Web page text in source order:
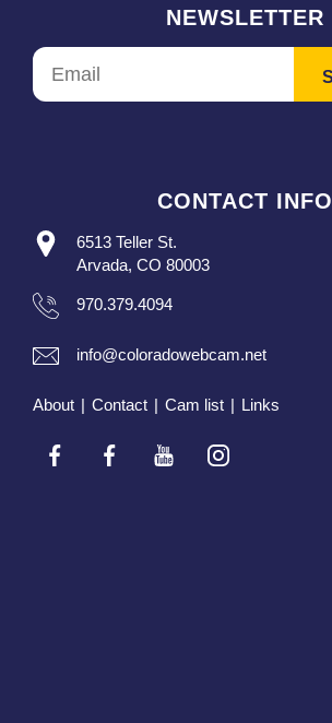
NEWSLETTER
CONTACT INFO
6513 Teller St.
Arvada, CO 80003
970.379.4094
info@coloradowebcam.net
About | Contact | Cam list | Links